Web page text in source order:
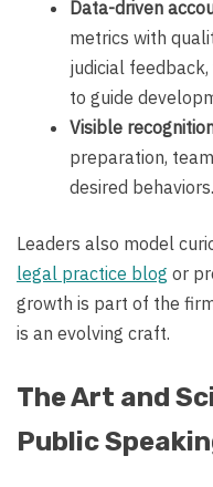
Data-driven
metrics with
judicial
to guide
Visible
preparation,
desired behaviors.
Leaders also model
legal practice blog or
growth is part of the
is an evolving craft.
The Art and
Public